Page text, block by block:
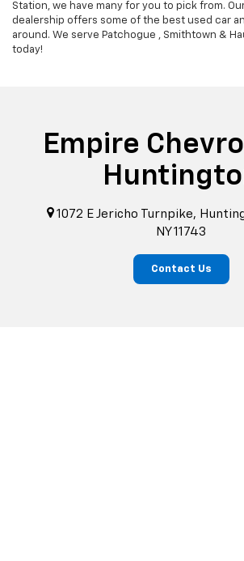
Station, we have many for you to pick from.
dealership offers some of the best used car
around. We serve Patchogue , Smithtown &
today!
Empire
1072 E Jericho Turnpike,
NY 11743
Contact Us